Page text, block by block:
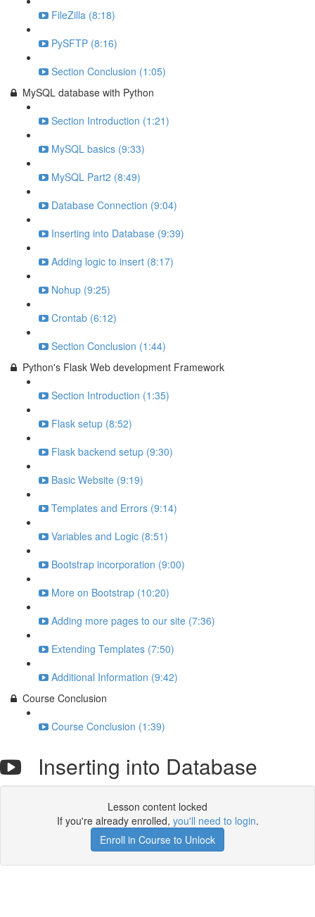
FileZilla (8:18)
PySFTP (8:16)
Section Conclusion (1:05)
MySQL database with Python
Section Introduction (1:21)
MySQL basics (9:33)
MySQL Part2 (8:49)
Database Connection (9:04)
Inserting into Database (9:39)
Adding logic to insert (8:17)
Nohup (9:25)
Crontab (6:12)
Section Conclusion (1:44)
Python's Flask Web development Framework
Section Introduction (1:35)
Flask setup (8:52)
Flask backend setup (9:30)
Basic Website (9:19)
Templates and Errors (9:14)
Variables and Logic (8:51)
Bootstrap incorporation (9:00)
More on Bootstrap (10:20)
Adding more pages to our site (7:36)
Extending Templates (7:50)
Additional Information (9:42)
Course Conclusion
Course Conclusion (1:39)
Inserting into Database
Lesson content locked
If you're already enrolled, you'll need to login.
Enroll in Course to Unlock